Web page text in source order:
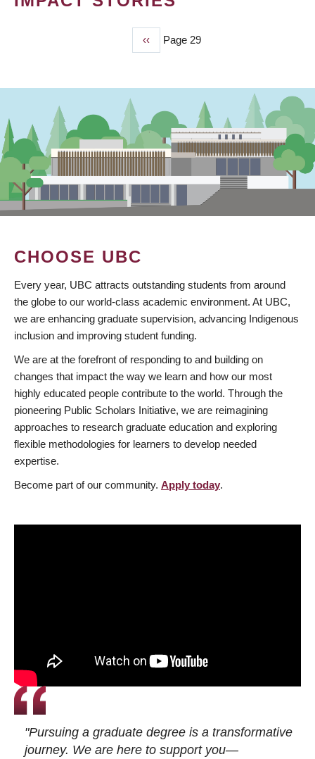
Previous
page
‹‹ Page 29
CHOOSE UBC
Every year, UBC attracts outstanding students from around
the globe to our world-class academic environment. At UBC,
we are enhancing graduate supervision, advancing Indigenous
inclusion and improving student funding.
We are at the forefront of responding to and building on
changes that impact the way we learn and how our most
highly educated people contribute to the world. Through the
pioneering Public Scholars Initiative, we are reimagining
approaches to research graduate education and exploring
flexible methodologies for learners to develop needed
expertise.
Become part of our community. Apply today.
"Pursuing a graduate degree is a transformative
journey. We are here to support you—